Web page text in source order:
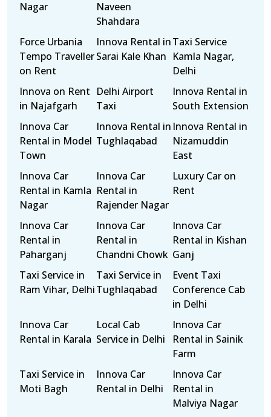
Nagar
Naveen
Shahdara
Force Urbania
Tempo Traveller
on Rent
Innova Rental in
Sarai Kale Khan
Taxi Service
Kamla Nagar,
Delhi
Innova on Rent
in Najafgarh
Delhi Airport
Taxi
Innova Rental in
South Extension
Innova Car
Rental in Model
Town
Innova Rental in
Tughlaqabad
Innova Rental in
Nizamuddin
East
Innova Car
Rental in Kamla
Nagar
Innova Car
Rental in
Rajender Nagar
Luxury Car on
Rent
Innova Car
Rental in
Paharganj
Innova Car
Rental in
Chandni Chowk
Innova Car
Rental in Kishan
Ganj
Taxi Service in
Ram Vihar, Delhi
Taxi Service in
Tughlaqabad
Event Taxi
Conference Cab
in Delhi
Innova Car
Rental in Karala
Local Cab
Service in Delhi
Innova Car
Rental in Sainik
Farm
Taxi Service in
Moti Bagh
Innova Car
Rental in Delhi
Innova Car
Rental in
Malviya Nagar